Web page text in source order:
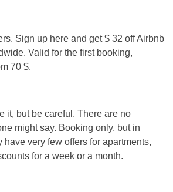
Sign up here and get $ 32 off Airbnb
Valid for the first booking,
70 $.
it, but be careful. There are no
might say. Booking only, but in
have very few offers for apartments,
for a week or a month.